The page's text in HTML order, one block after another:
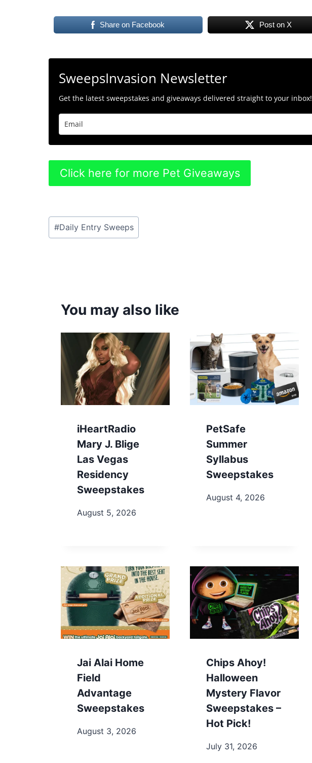
Share on Facebook Post on X
SweepsInvasion Newsletter
Get the latest sweepstakes and giveaways delivered straight to your inbox!
Click here for more Pet Giveaways
Post
Tags:
#Daily Entry Sweeps
You may also like
iHeartRadio
Mary J. Blige
Las Vegas
Residency
Sweepstakes
August 5, 2026
PetSafe
Summer
Syllabus
Sweepstakes
August 4, 2026
Jai Alai Home
Field
Advantage
Sweepstakes
August 3, 2026
Chips Ahoy!
Halloween
Mystery Flavor
Sweepstakes –
Hot Pick!
July 31, 2026